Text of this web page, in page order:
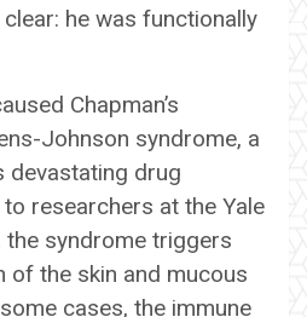
he was functionally
Chapman’s
Johnson syndrome, a
devastating drug
researchers at the Yale
syndrome triggers
of the skin and mucous
cases, the immune